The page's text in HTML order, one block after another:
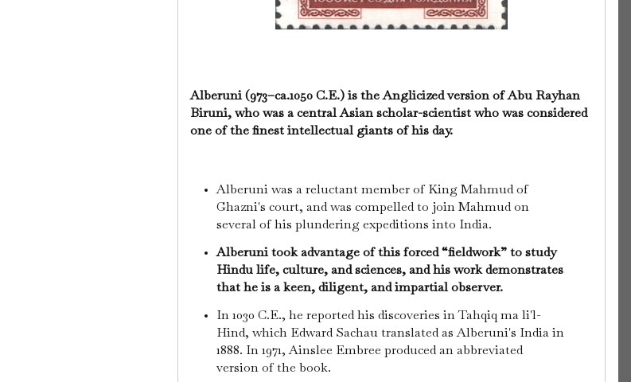
Alberuni (973–ca.1050 C.E.) is the Anglicized version of Abu Rayhan
Biruni, who was a central Asian scholar-scientist who was considered
one of the finest intellectual giants of his day.
Alberuni was a reluctant member of King Mahmud of
Ghazni's court, and was compelled to join Mahmud on
several of his plundering expeditions into India.
Alberuni took advantage of this forced “fieldwork” to study
Hindu life, culture, and sciences, and his work demonstrates
that he is a keen, diligent, and impartial observer.
In 1030 C.E., he reported his discoveries in Tahqiq ma li'l-
Hind, which Edward Sachau translated as Alberuni's India in
1888. In 1971, Ainslee Embree produced an abbreviated
version of the book.